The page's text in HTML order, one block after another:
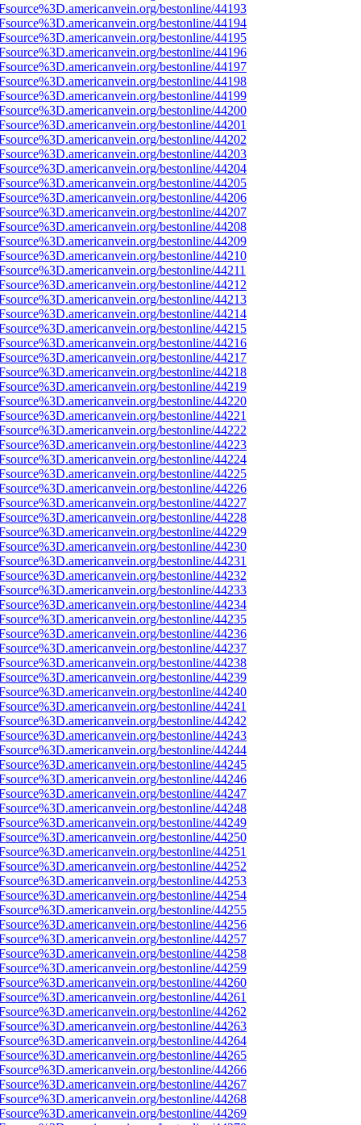
bestonline/44193
bestonline/44194
bestonline/44195
bestonline/44196
bestonline/44197
bestonline/44198
bestonline/44199
bestonline/44200
bestonline/44201
bestonline/44202
bestonline/44203
bestonline/44204
bestonline/44205
bestonline/44206
bestonline/44207
bestonline/44208
bestonline/44209
bestonline/44210
bestonline/44211
bestonline/44212
bestonline/44213
bestonline/44214
bestonline/44215
bestonline/44216
bestonline/44217
bestonline/44218
bestonline/44219
bestonline/44220
bestonline/44221
bestonline/44222
bestonline/44223
bestonline/44224
bestonline/44225
bestonline/44226
bestonline/44227
bestonline/44228
bestonline/44229
bestonline/44230
bestonline/44231
bestonline/44232
bestonline/44233
bestonline/44234
bestonline/44235
bestonline/44236
bestonline/44237
bestonline/44238
bestonline/44239
bestonline/44240
bestonline/44241
bestonline/44242
bestonline/44243
bestonline/44244
bestonline/44245
bestonline/44246
bestonline/44247
bestonline/44248
bestonline/44249
bestonline/44250
bestonline/44251
bestonline/44252
bestonline/44253
bestonline/44254
bestonline/44255
bestonline/44256
bestonline/44257
bestonline/44258
bestonline/44259
bestonline/44260
bestonline/44261
bestonline/44262
bestonline/44263
bestonline/44264
bestonline/44265
bestonline/44266
bestonline/44267
bestonline/44268
bestonline/44269